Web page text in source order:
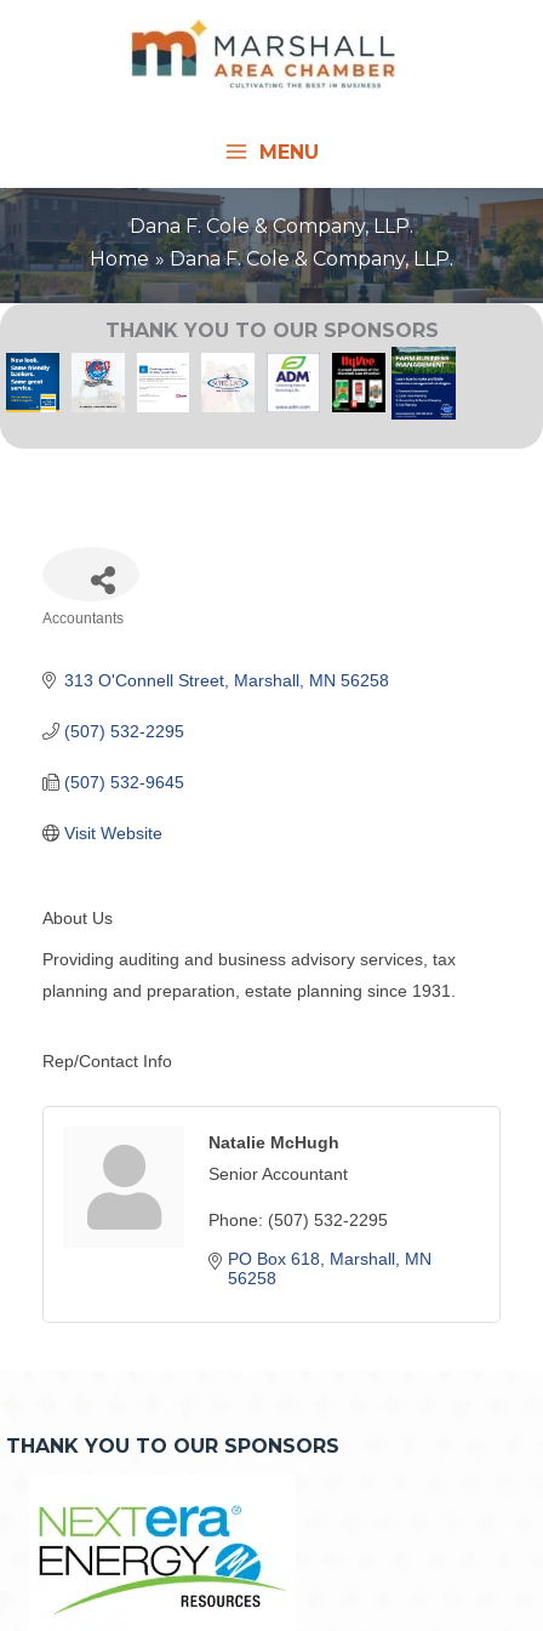
MENU
Dana F. Cole & Company, LLP.
Home
Dana F. Cole & Company, LLP.
THANK YOU TO OUR SPONSORS
Accountants
313 O'Connell Street Marshall MN 56258
(507) 532-2295
(507) 532-9645
Visit Website
About Us
Providing auditing and business advisory services, tax
planning and preparation, estate planning since 1931.
Rep/Contact Info
Natalie McHugh
Senior Accountant
Phone: (507) 532-2295
PO Box 618
Marshall MN
56258
THANK YOU TO OUR SPONSORS